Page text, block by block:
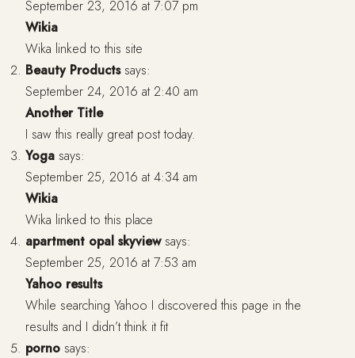
September 23, 2016 at 7:07 pm
Wikia
Wika linked to this site
Beauty Products says:
September 24, 2016 at 2:40 am
Another Title
I saw this really great post today.
Yoga says:
September 25, 2016 at 4:34 am
Wikia
Wika linked to this place
apartment opal skyview says:
September 25, 2016 at 7:53 am
Yahoo results
While searching Yahoo I discovered this page in the
results and I didn’t think it fit
porno says: